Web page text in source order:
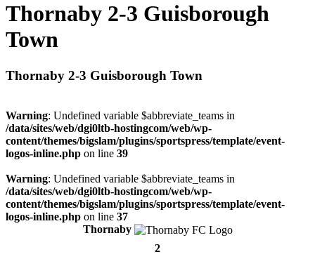
Thornaby 2-3 Guisborough
Town
Thornaby 2-3 Guisborough Town
Warning: Undefined variable $abbreviate_teams in
/data/sites/web/dgi0ltb-hostingcom/web/wp-
content/themes/bigslam/plugins/sportspress/template/event-
logos-inline.php on line 39
Warning: Undefined variable $abbreviate_teams in
/data/sites/web/dgi0ltb-hostingcom/web/wp-
content/themes/bigslam/plugins/sportspress/template/event-
logos-inline.php on line 37
Thornaby
2